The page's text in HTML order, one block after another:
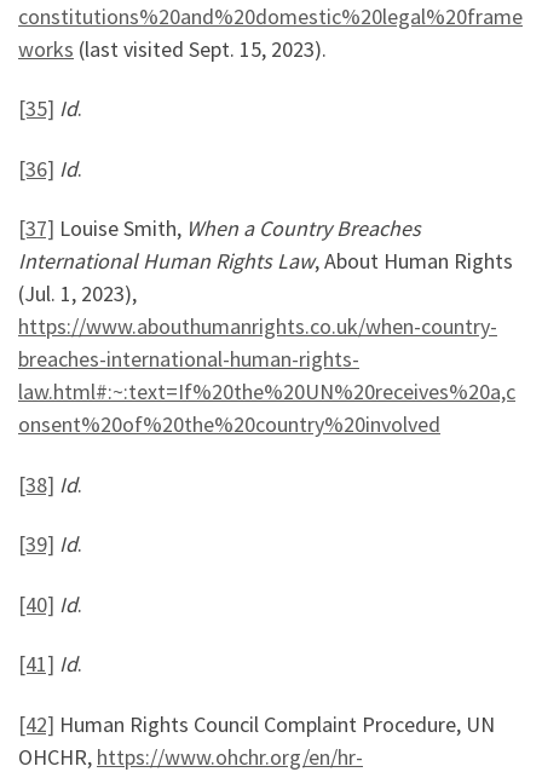
constitutions%20and%20domestic%20legal%20frame
works (last visited Sept. 15, 2023).
[35] Id.
[36] Id.
[37] Louise Smith, When a Country Breaches
International Human Rights Law, About Human Rights
(Jul. 1, 2023),
https://www.abouthumanrights.co.uk/when-country-
breaches-international-human-rights-
law.html#:~:text=If%20the%20UN%20receives%20a,c
onsent%20of%20the%20country%20involved
[38] Id.
[39] Id.
[40] Id.
[41] Id.
[42] Human Rights Council Complaint Procedure, UN
OHCHR, https://www.ohchr.org/en/hr-